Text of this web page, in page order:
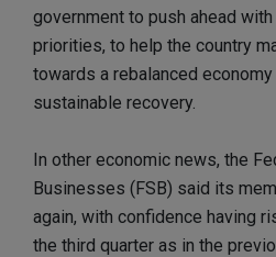
government to push ahead
priorities, to help the country
towards a rebalanced
sustainable recovery.
In other economic news, the
Businesses (FSB) said its
again, with confidence having
the third quarter as in the